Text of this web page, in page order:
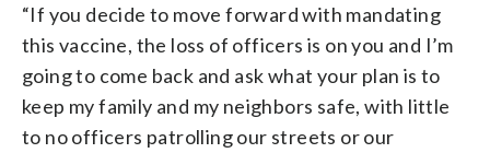
“If you decide to move forward with mandating
this vaccine, the loss of officers is on you and I’m
going to come back and ask what your plan is to
keep my family and my neighbors safe, with little
to no officers patrolling our streets or our